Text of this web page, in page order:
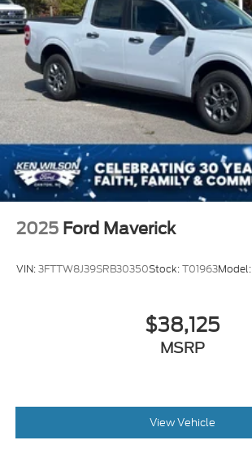
2025 Ford Maverick
VIN:3FTTW8J39SRB30350Stock:T01963Model:
$38,125
MSRP
View Vehicle